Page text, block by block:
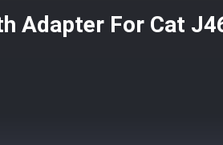
Adapter For Cat